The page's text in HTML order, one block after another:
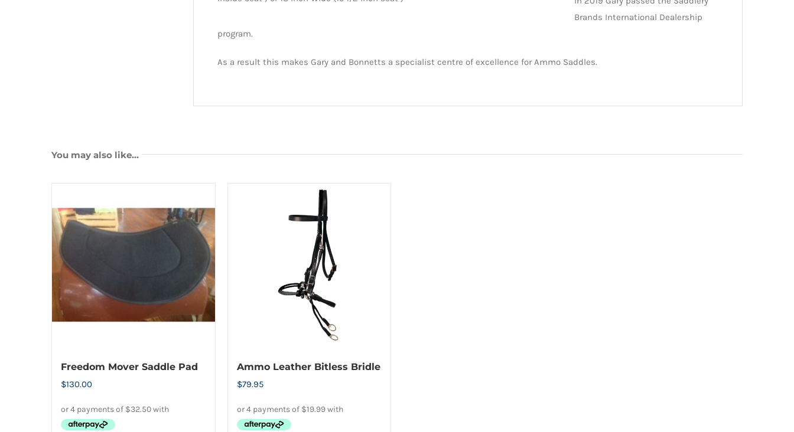
Brands International Dealership
program.
As a result this makes Gary and Bonnetts a specialist centre of excellence for Ammo Saddles.
You may also like…
Freedom Mover Saddle Pad
$130.00
Ammo Leather Bitless Bridle
$79.95